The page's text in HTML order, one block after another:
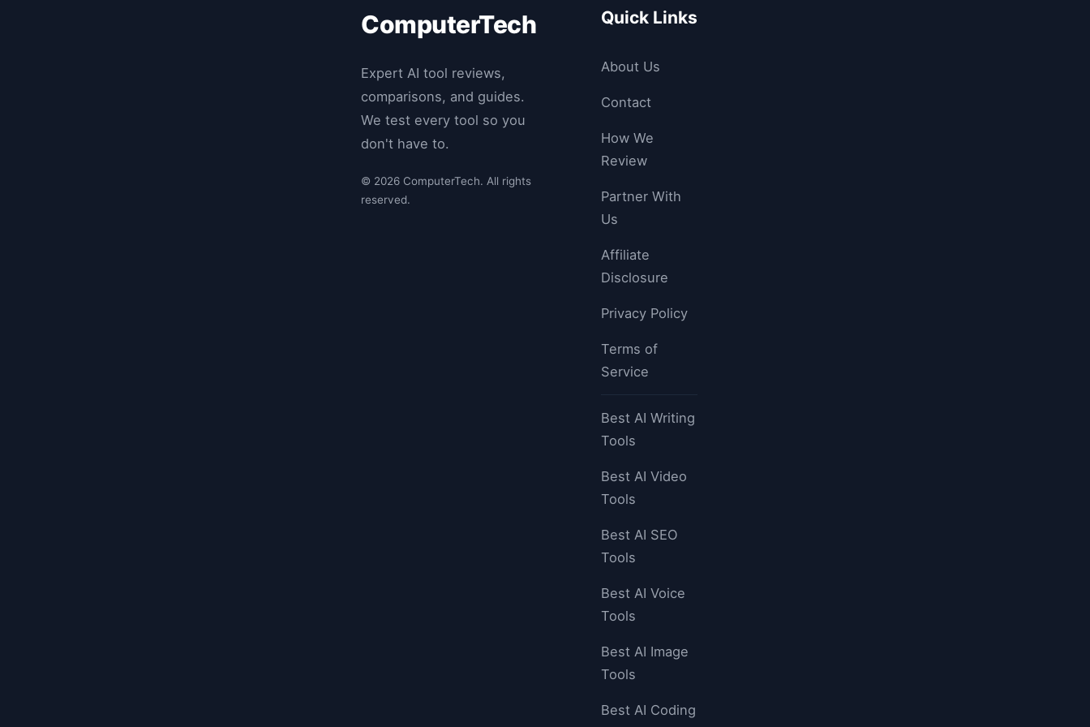
ComputerTech
Expert AI tool reviews,
comparisons, and guides.
We test every tool so you
don't have to.
© 2026 ComputerTech. All rights
reserved.
Quick Links
About Us
Contact
How We
Review
Partner With
Us
Affiliate
Disclosure
Privacy Policy
Terms of
Service
Best AI Writing
Tools
Best AI Video
Tools
Best AI SEO
Tools
Best AI Voice
Tools
Best AI Image
Tools
Best AI Coding